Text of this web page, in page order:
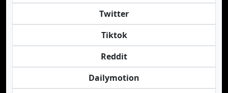
Twitter
Tiktok
Reddit
Dailymotion